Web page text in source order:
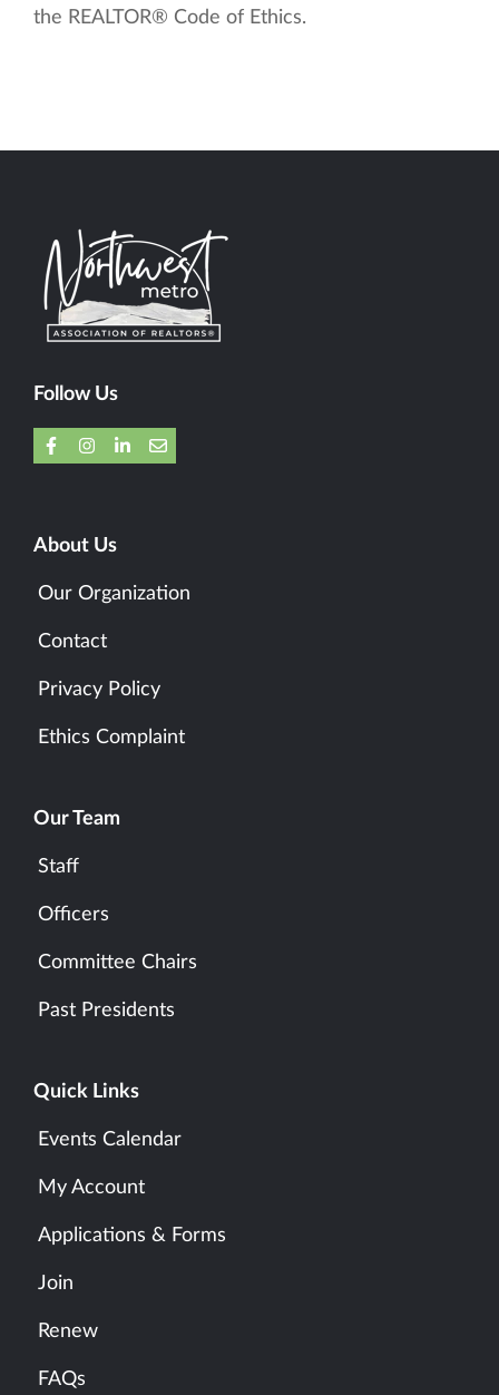
the REALTOR® Code of Ethics.
Follow Us
About Us
Our Organization
Contact
Privacy Policy
Ethics Complaint
Our Team
Staff
Officers
Committee Chairs
Past Presidents
Quick Links
Events Calendar
My Account
Applications & Forms
Join
Renew
FAQs